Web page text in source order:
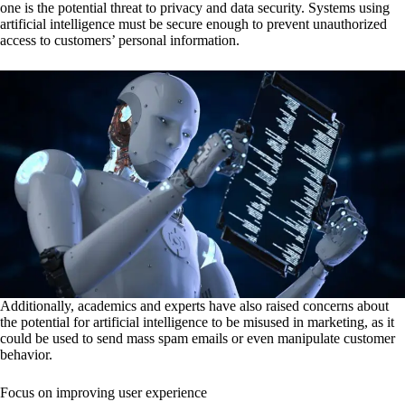
one is the potential threat to privacy and data security. Systems using
artificial intelligence must be secure enough to prevent unauthorized
access to customers’ personal information.
Additionally, academics and experts have also raised concerns about
the potential for artificial intelligence to be misused in marketing, as it
could be used to send mass spam emails or even manipulate customer
behavior.
Focus on improving user experience